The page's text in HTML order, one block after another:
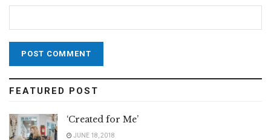
FEATURED POST
‘Created for Me’
JUNE 18, 2018